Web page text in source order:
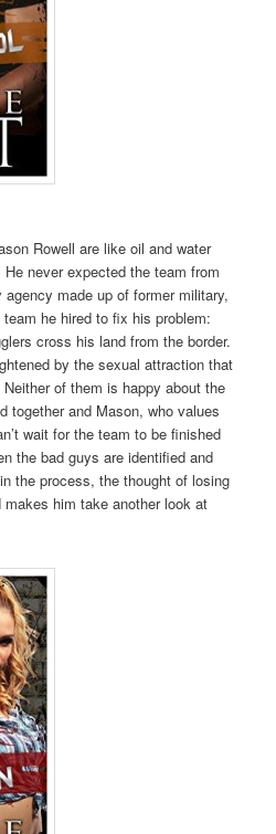
Rowell are like oil and water
never expected the team from
made up of former military,
he hired to fix his problem:
cross his land from the border.
by the sexual attraction that
of them is happy about the
together and Mason, who values
wait for the team to be finished
the bad guys are identified and
the process, the thought of losing
him take another look at